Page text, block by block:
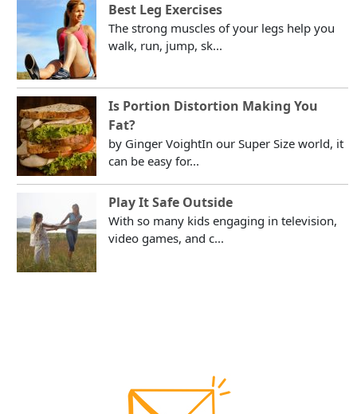
Best Leg Exercises
The strong muscles of your legs help you
walk, run, jump, sk...
Is Portion Distortion Making You
Fat?
by Ginger VoightIn our Super Size world, it
can be easy for...
Play It Safe Outside
With so many kids engaging in television,
video games, and c...